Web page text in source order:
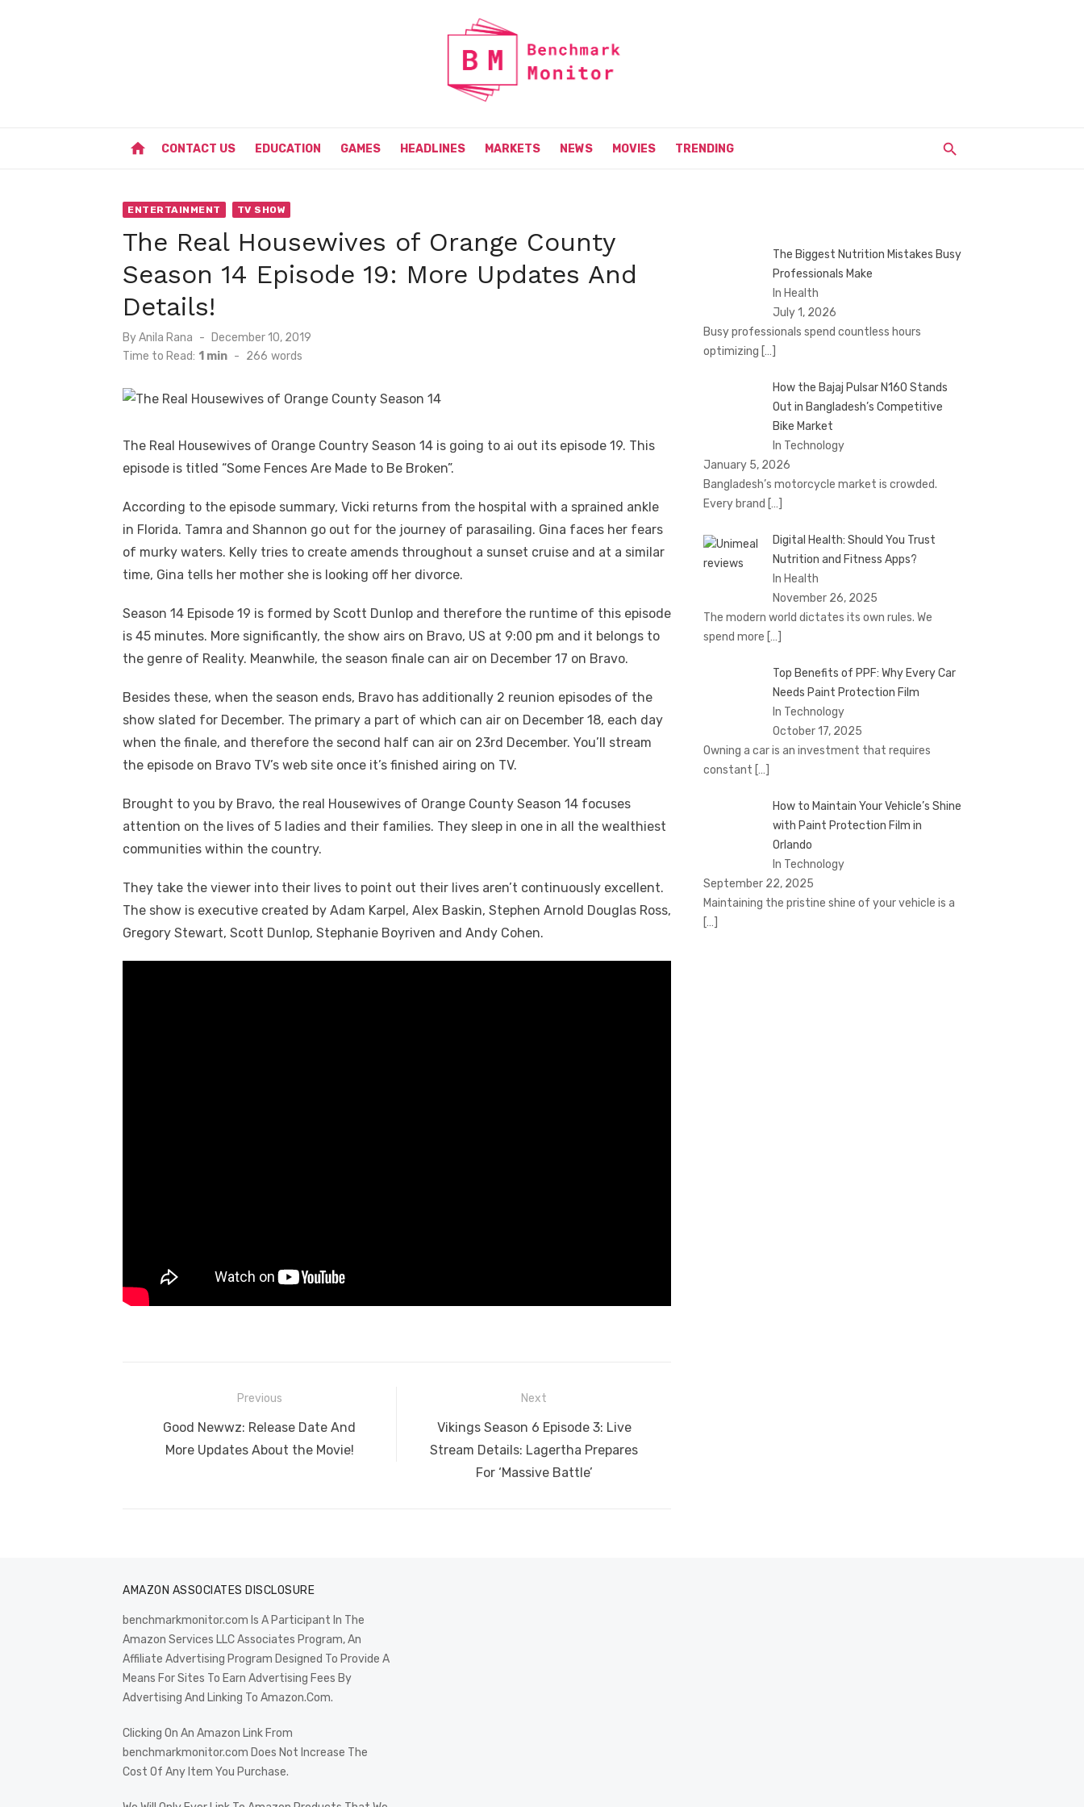
home CONTACT US EDUCATION GAMES HEADLINES MARKETS NEWS MOVIES TRENDING
ENTERTAINMENT TV SHOW
The Real Housewives of Orange County
Season 14 Episode 19: More Updates And
Details!
ByAnila Rana
Posted
on
December 10, 2019
Time to Read: 1 min - 266 words
The Real Housewives of Orange Country Season 14 is going to ai out its episode 19. This
episode is titled “Some Fences Are Made to Be Broken”.
According to the episode summary, Vicki returns from the hospital with a sprained ankle
in Florida. Tamra and Shannon go out for the journey of parasailing. Gina faces her fears
of murky waters. Kelly tries to create amends throughout a sunset cruise and at a similar
time, Gina tells her mother she is looking off her divorce.
Season 14 Episode 19 is formed by Scott Dunlop and therefore the runtime of this episode
is 45 minutes. More significantly, the show airs on Bravo, US at 9:00 pm and it belongs to
the genre of Reality. Meanwhile, the season finale can air on December 17 on Bravo.
Besides these, when the season ends, Bravo has additionally 2 reunion episodes of the
show slated for December. The primary a part of which can air on December 18, each day
when the finale, and therefore the second half can air on 23rd December. You’ll stream
the episode on Bravo TV’s web site once it’s finished airing on TV.
Brought to you by Bravo, the real Housewives of Orange County Season 14 focuses
attention on the lives of 5 ladies and their families. They sleep in one in all the wealthiest
communities within the country.
They take the viewer into their lives to point out their lives aren’t continuously excellent.
The show is executive created by Adam Karpel, Alex Baskin, Stephen Arnold Douglas Ross,
Gregory Stewart, Scott Dunlop, Stephanie Boyriven and Andy Cohen.
navigation
Previous
Previous
post:
Good Newwz: Release Date And
More Updates About the Movie!
Next
Next
post:
Vikings Season 6 Episode 3: Live
Stream Details: Lagertha Prepares
For ‘Massive Battle’
The Biggest Nutrition Mistakes Busy
Professionals Make
In Health
July 1, 2026
Busy professionals spend countless hours
optimizing […]
How the Bajaj Pulsar N160 Stands
Out in Bangladesh’s Competitive
Bike Market
In Technology
January 5, 2026
Bangladesh’s motorcycle market is crowded.
Every brand […]
Digital Health: Should You Trust
Nutrition and Fitness Apps?
In Health
November 26, 2025
The modern world dictates its own rules. We
spend more […]
Top Benefits of PPF: Why Every Car
Needs Paint Protection Film
In Technology
October 17, 2025
Owning a car is an investment that requires
constant […]
How to Maintain Your Vehicle’s Shine
with Paint Protection Film in
Orlando
In Technology
September 22, 2025
Maintaining the pristine shine of your vehicle is a
[…]
AMAZON ASSOCIATES DISCLOSURE
benchmarkmonitor.com Is A Participant In The
Amazon Services LLC Associates Program, An
Affiliate Advertising Program Designed To Provide A
Means For Sites To Earn Advertising Fees By
Advertising And Linking To Amazon.Com.
Clicking On An Amazon Link From
benchmarkmonitor.com Does Not Increase The
Cost Of Any Item You Purchase.